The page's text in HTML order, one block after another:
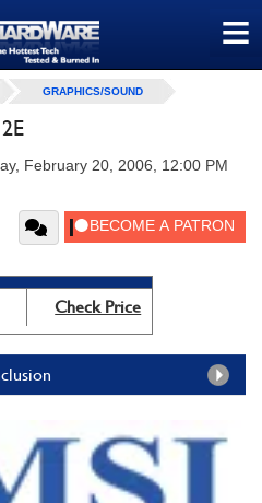
≡
GRAPHICS/SOUND
February 20, 2006, 12:00 PM
Check Price